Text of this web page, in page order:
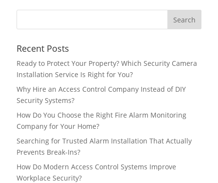
Recent Posts
Ready to Protect Your Property? Which Security Camera
Installation Service Is Right for You?
Why Hire an Access Control Company Instead of DIY
Security Systems?
How Do You Choose the Right Fire Alarm Monitoring
Company for Your Home?
Searching for Trusted Alarm Installation That Actually
Prevents Break-Ins?
How Do Modern Access Control Systems Improve
Workplace Security?